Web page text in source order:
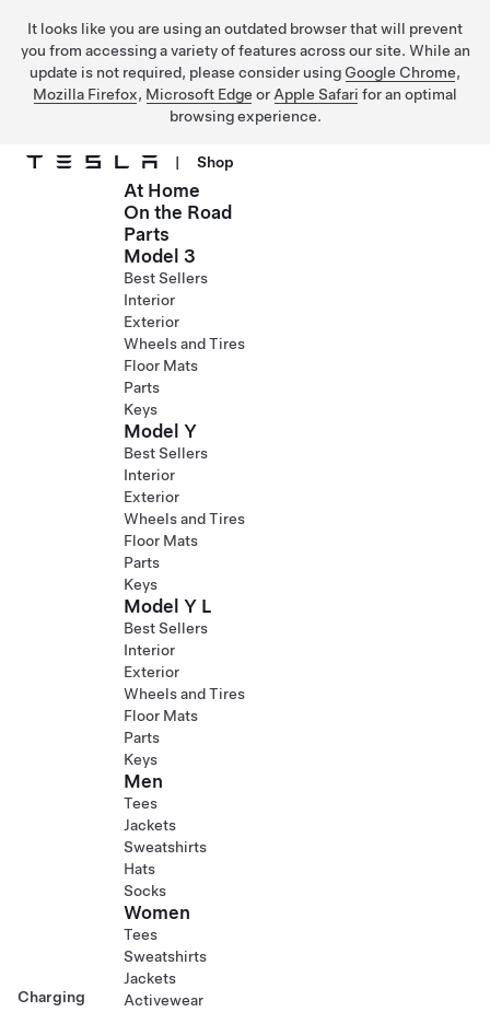
It looks like you are using an outdated browser that will prevent
you from accessing a variety of features across our site. While an
update is not required, please consider using Google Chrome,
Mozilla Firefox, Microsoft Edge or Apple Safari for an optimal
browsing experience.
Skip to main content
| Shop
Charging
At Home
On the Road
Parts
Model 3
Best Sellers
Interior
Exterior
Wheels and Tires
Floor Mats
Parts
Keys
Model Y
Best Sellers
Interior
Exterior
Wheels and Tires
Floor Mats
Parts
Keys
Model Y L
Best Sellers
Interior
Exterior
Wheels and Tires
Floor Mats
Parts
Keys
Men
Tees
Jackets
Sweatshirts
Hats
Socks
Women
Tees
Sweatshirts
Jackets
Activewear